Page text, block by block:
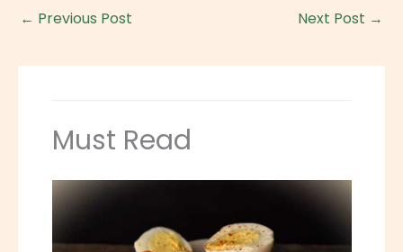
← Previous Post Next Post →
Must Read